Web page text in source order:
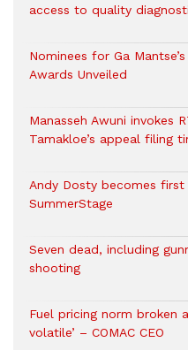
access to quality
Nominees for Ga
Awards Unveiled
Manasseh Awuni invokes
Tamakloe’s appeal filing
Andy Dosty becomes first
SummerStage
Seven dead, including
shooting
Fuel pricing norm broken
volatile’ – COMAC CEO